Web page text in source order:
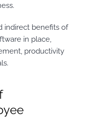
indirect benefits of
in place,
productivity